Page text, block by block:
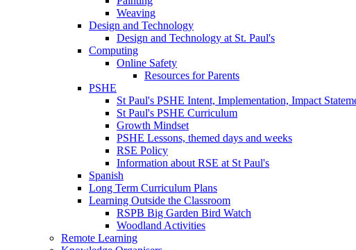
Weaving
Design and Technology
Design and Technology at St. Paul's
Computing
Online Safety
Resources for Parents
PSHE
St Paul's PSHE Intent, Implementation, Impact
St Paul's PSHE Curriculum
Growth Mindset
PSHE Lessons, themed days and weeks
RSE Policy
Information about RSE at St Paul's
Spanish
Long Term Curriculum Plans
Learning Outside the Classroom
RSPB Big Garden Bird Watch
Woodland Activities
Remote Learning